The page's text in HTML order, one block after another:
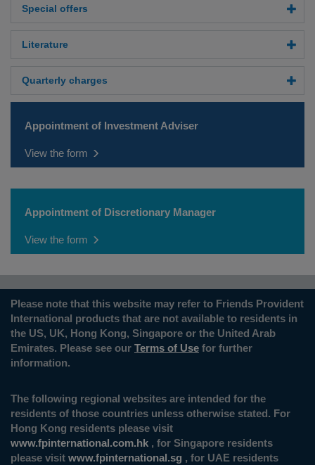
Special offers
Literature
Quarterly charges
Appointment of Investment Adviser
View the form
Appointment of Discretionary Manager
View the form
Please note that this website may refer to Friends Provident
International products that are not available to residents in
the US, UK, Hong Kong, Singapore or the United Arab
Emirates. Please see our Terms of Use for further
information.
The following regional websites are intended for the
residents of those countries unless otherwise stated. For
Hong Kong residents please visit
www.fpinternational.com.hk , for Singapore residents
please visit www.fpinternational.sg , for UAE residents